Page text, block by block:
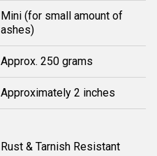
Mini (for small amount of
ashes)
Approx. 250 grams
Approximately 2 inches
Rust & Tarnish Resistant